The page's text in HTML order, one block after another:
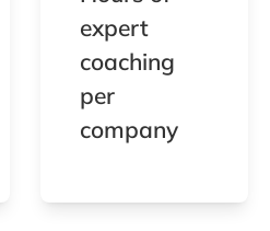
expert
coaching
per
company